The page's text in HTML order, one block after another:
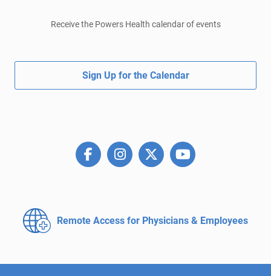
Receive the Powers Health calendar of events
Sign Up for the Calendar
Remote Access for Physicians & Employees